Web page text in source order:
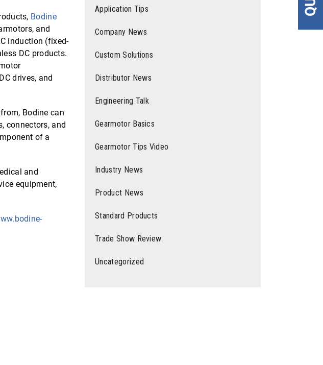
Application Tips
Company News
Custom Solutions
Distributor News
Engineering Talk
Gearmotor Basics
Gearmotor Tips Video
Industry News
Product News
Standard Products
Trade Show Review
Uncategorized
Bodine
and
induction (fixed-
DC products.
drives, and
Bodine can
connectors, and
of a
and
equipment,